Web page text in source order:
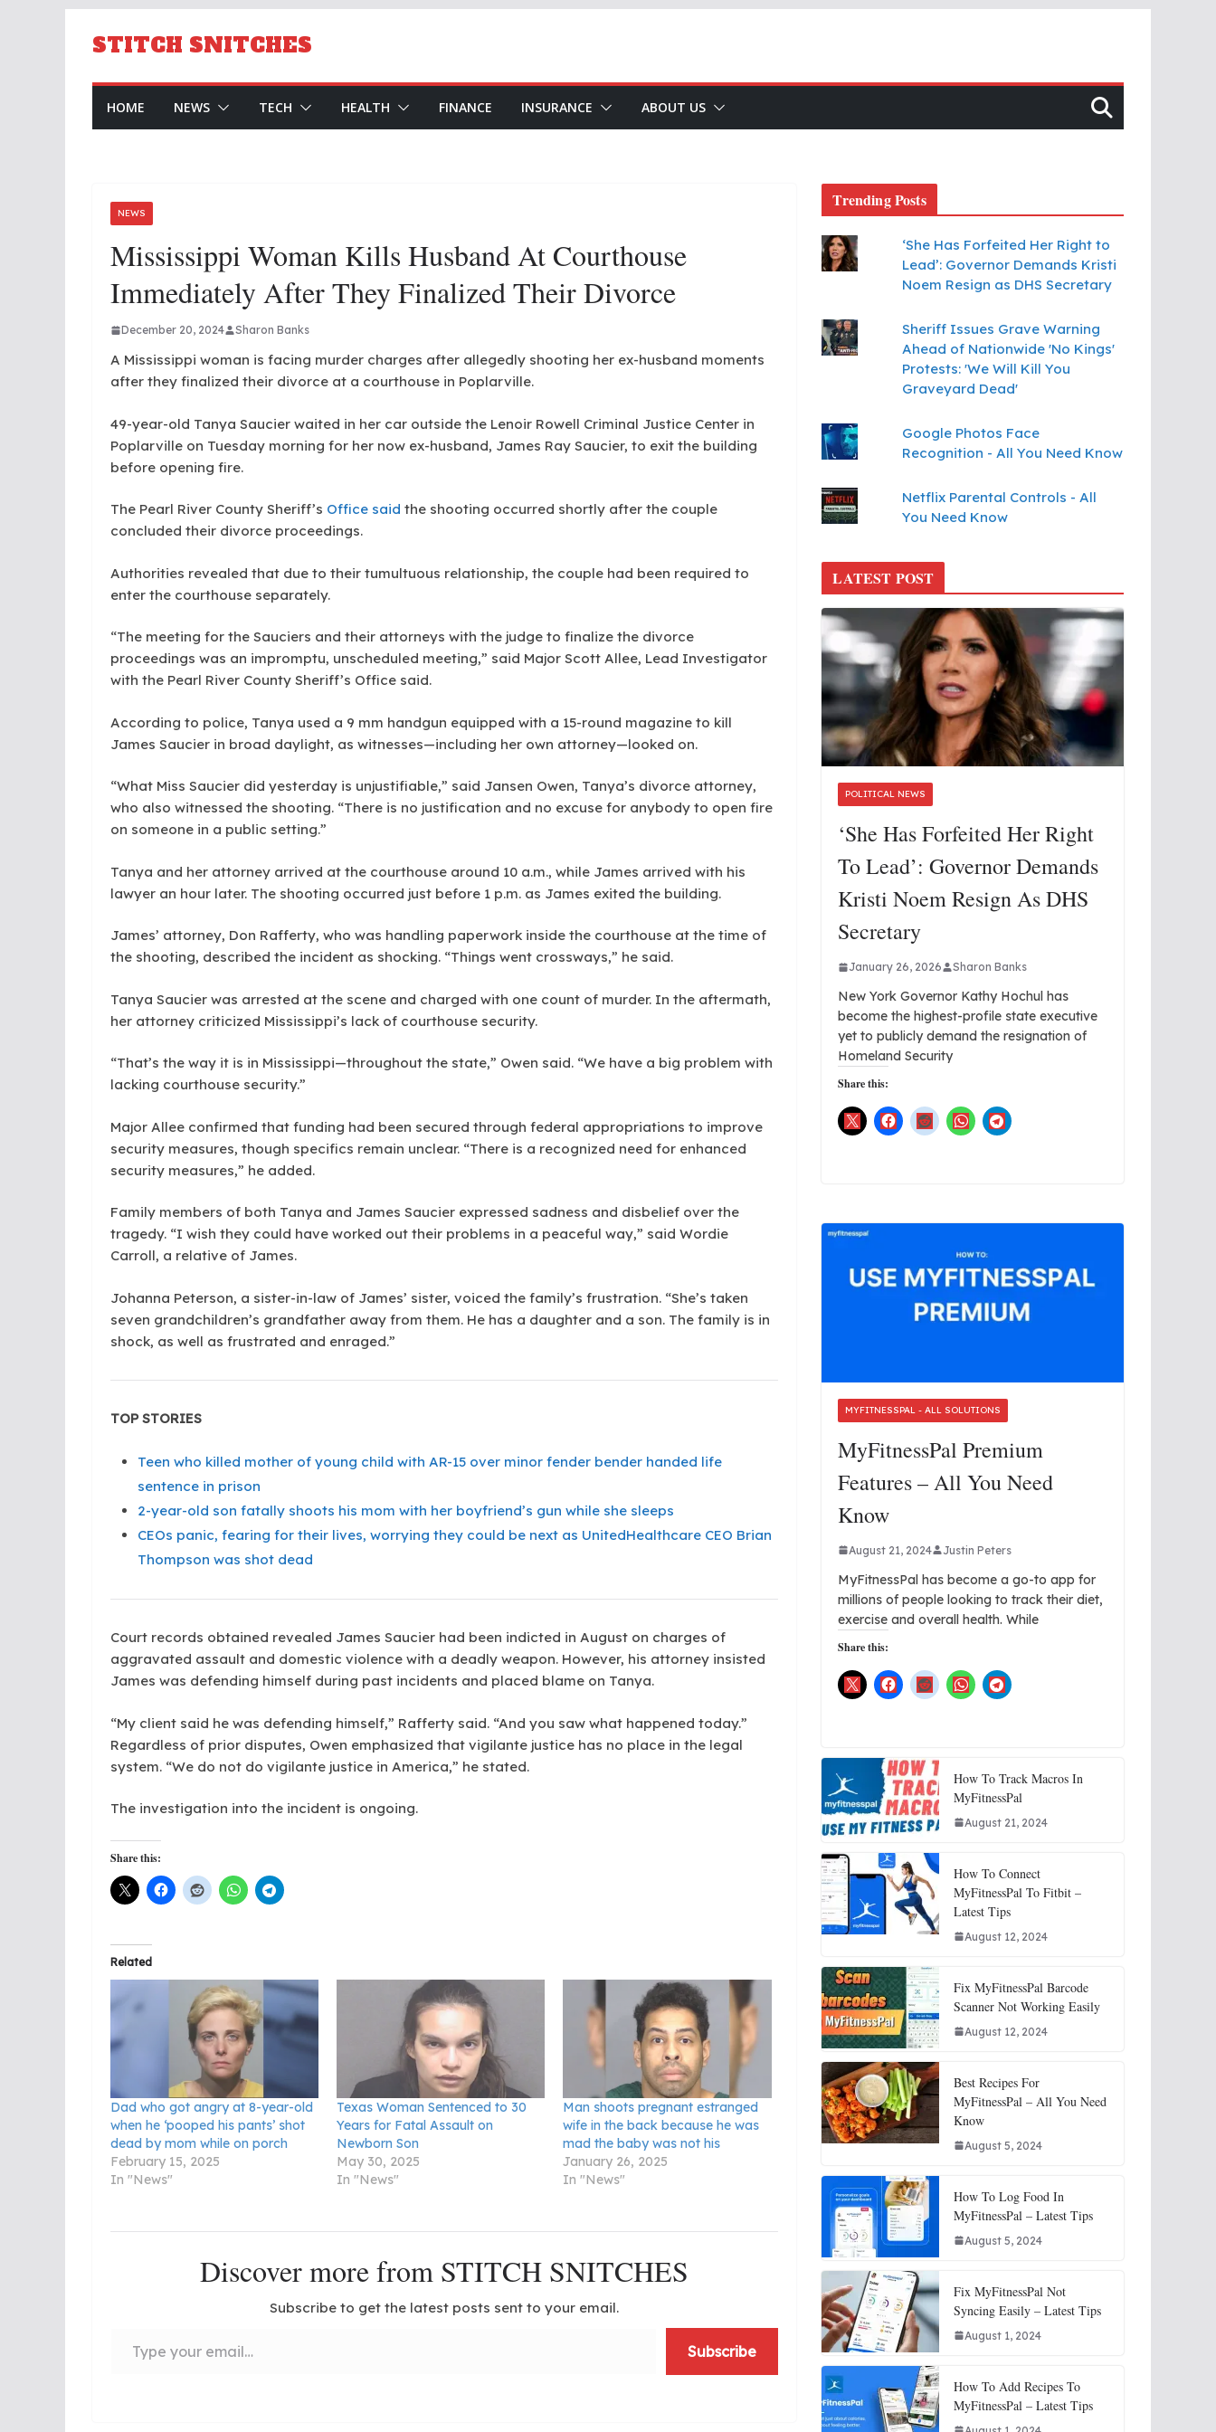
STITCH SNITCHES
HOME NEWS TECH HEALTH FINANCE INSURANCE ABOUT US
NEWS
Mississippi Woman Kills Husband At Courthouse
Immediately After They Finalized Their Divorce
December 20, 2024 Sharon Banks
A Mississippi woman is facing murder charges after allegedly shooting her ex-husband moments
after they finalized their divorce at a courthouse in Poplarville.
49-year-old Tanya Saucier waited in her car outside the Lenoir Rowell Criminal Justice Center in
Poplarville on Tuesday morning for her now ex-husband, James Ray Saucier, to exit the building
before opening fire.
The Pearl River County Sheriff’s Office said the shooting occurred shortly after the couple
concluded their divorce proceedings.
Authorities revealed that due to their tumultuous relationship, the couple had been required to
enter the courthouse separately.
“The meeting for the Sauciers and their attorneys with the judge to finalize the divorce
proceedings was an impromptu, unscheduled meeting,” said Major Scott Allee, Lead Investigator
with the Pearl River County Sheriff’s Office said.
According to police, Tanya used a 9 mm handgun equipped with a 15-round magazine to kill
James Saucier in broad daylight, as witnesses—including her own attorney—looked on.
“What Miss Saucier did yesterday is unjustifiable,” said Jansen Owen, Tanya’s divorce attorney,
who also witnessed the shooting. “There is no justification and no excuse for anybody to open fire
on someone in a public setting.”
Tanya and her attorney arrived at the courthouse around 10 a.m., while James arrived with his
lawyer an hour later. The shooting occurred just before 1 p.m. as James exited the building.
James’ attorney, Don Rafferty, who was handling paperwork inside the courthouse at the time of
the shooting, described the incident as shocking. “Things went crossways,” he said.
Tanya Saucier was arrested at the scene and charged with one count of murder. In the aftermath,
her attorney criticized Mississippi’s lack of courthouse security.
“That’s the way it is in Mississippi—throughout the state,” Owen said. “We have a big problem with
lacking courthouse security.”
Major Allee confirmed that funding had been secured through federal appropriations to improve
security measures, though specifics remain unclear. “There is a recognized need for enhanced
security measures,” he added.
Family members of both Tanya and James Saucier expressed sadness and disbelief over the
tragedy. “I wish they could have worked out their problems in a peaceful way,” said Wordie
Carroll, a relative of James.
Johanna Peterson, a sister-in-law of James’ sister, voiced the family’s frustration. “She’s taken
seven grandchildren’s grandfather away from them. He has a daughter and a son. The family is in
shock, as well as frustrated and enraged.”
TOP STORIES
Teen who killed mother of young child with AR-15 over minor fender bender handed life
sentence in prison
2-year-old son fatally shoots his mom with her boyfriend’s gun while she sleeps
CEOs panic, fearing for their lives, worrying they could be next as UnitedHealthcare CEO Brian
Thompson was shot dead
Court records obtained revealed James Saucier had been indicted in August on charges of
aggravated assault and domestic violence with a deadly weapon. However, his attorney insisted
James was defending himself during past incidents and placed blame on Tanya.
“My client said he was defending himself,” Rafferty said. “And you saw what happened today.”
Regardless of prior disputes, Owen emphasized that vigilante justice has no place in the legal
system. “We do not do vigilante justice in America,” he stated.
The investigation into the incident is ongoing.
Share this:
Related
Dad who got angry at 8-year-old
when he ‘pooped his pants’ shot
dead by mom while on porch
February 15, 2025
In "News"
Texas Woman Sentenced to 30
Years for Fatal Assault on
Newborn Son
May 30, 2025
In "News"
Man shoots pregnant estranged
wife in the back because he was
mad the baby was not his
January 26, 2025
In "News"
Discover more from STITCH SNITCHES
Subscribe to get the latest posts sent to your email.
Subscribe
Trending Posts
‘She Has Forfeited Her Right to
Lead’: Governor Demands Kristi
Noem Resign as DHS Secretary
Sheriff Issues Grave Warning
Ahead of Nationwide 'No Kings'
Protests: 'We Will Kill You
Graveyard Dead'
Google Photos Face
Recognition - All You Need Know
Netflix Parental Controls - All
You Need Know
LATEST POST
POLITICAL NEWS
‘She Has Forfeited Her Right
To Lead’: Governor Demands
Kristi Noem Resign As DHS
Secretary
January 26, 2026 Sharon Banks
New York Governor Kathy Hochul has
become the highest-profile state executive
yet to publicly demand the resignation of
Homeland Security
Share this:
MYFITNESSPAL - ALL SOLUTIONS
MyFitnessPal Premium
Features – All You Need
Know
August 21, 2024 Justin Peters
MyFitnessPal has become a go-to app for
millions of people looking to track their diet,
exercise and overall health. While
Share this:
How To Track Macros In
MyFitnessPal
August 21, 2024
How To Connect
MyFitnessPal To Fitbit –
Latest Tips
August 12, 2024
Fix MyFitnessPal Barcode
Scanner Not Working Easily
August 12, 2024
Best Recipes For
MyFitnessPal – All You Need
Know
August 5, 2024
How To Log Food In
MyFitnessPal – Latest Tips
August 5, 2024
Fix MyFitnessPal Not
Syncing Easily – Latest Tips
August 1, 2024
How To Add Recipes To
MyFitnessPal – Latest Tips